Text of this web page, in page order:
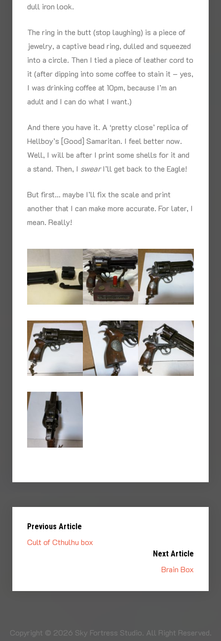
dull iron look.
The ring in the butt (stop laughing) is a piece of
jewelry, a captive bead ring, dulled and squeezed
into a circle. Then I tied a piece of leather cord to
it (after dipping into some coffee to stain it – yes,
I was drinking coffee at 10pm, because I’m an
adult and I can do what I want.)
And there you have it. A ‘pretty close’ replica of
Hellboy’s [Good] Samaritan. I feel better now.
Well, I will be after I print some shells for it and
a stand. Then, I swearI’ll get back to the Eagle!
But first… maybe I’ll fix the scale and print
another that I can make more accurate. For later, I
mean. Really!
Previous Article
Cult of Cthulhu box
Next Article
Brain Box
Copyright © 2026 Sky Fortress Studio. All Right Reserved.